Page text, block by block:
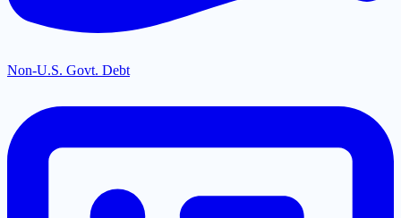
Non-U.S. Govt. Debt